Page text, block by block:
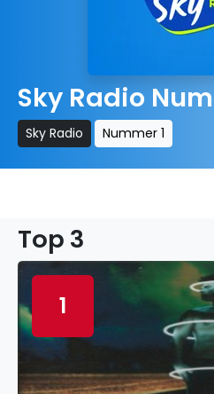
Sky Radio
Sky Radio Nummer 1
Top 3
1